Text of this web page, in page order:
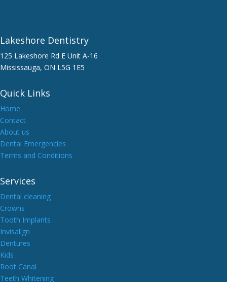
Lakeshore Dentistry
125 Lakeshore Rd E Unit A-16
Mississauga, ON L5G 1E5
Quick Links
Home
Contact
About us
Dental Emergencies
Terms and Conditions
Services
Dental cleaning
Crowns
Tooth Implants
Invisalign
Dentures
Kids
Root Canal
Teeth Whitening